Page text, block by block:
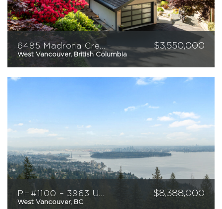
6485 Madrona Crescent $3,550,000
West Vancouver, British Columbia
3 4 2592 sqft
PH#1100 – 3963 Uplands Way $8,388,000
West Vancouver, BC